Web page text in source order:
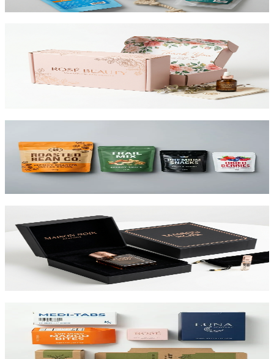
View product
The #1 e-commerce shipping box. Custom-printed corrugated
mailers with roll-end tuck top or tab lock closure. Printable inside
and out. Starting at $0.65/unit for 1,000+.
Flexible pouches that stand on shelf. Resealable, food-safe, and
printed up to 10 colors.
Premium 1.5mm–3mm chipboard rigid boxes with magnetic
closures, specialty wraps, and custom inserts starting at $1.25 per
Custom Folding Cartons
The most versatile box in packaging. Works for pharma, food,
beauty, and retail. SBS or kraft board.